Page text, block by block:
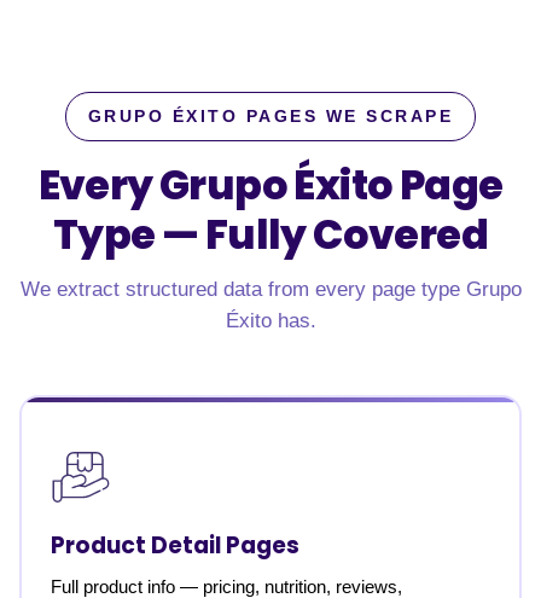
GRUPO ÉXITO PAGES WE SCRAPE
Every Grupo Éxito Page
Type —Fully Covered
We extract structured data from every page type Grupo
Éxito has.
Product Detail Pages
Full product info — pricing, nutrition, reviews,